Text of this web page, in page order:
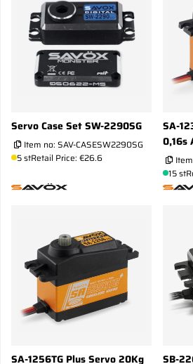
Servo Case Set SW-2290SG
Item no: SAV-CASESW2290SG
5 stRetail Price: €26.6
SA-
0,16s
15 st
SA-1256TG Plus Servo 20Kg
SB-